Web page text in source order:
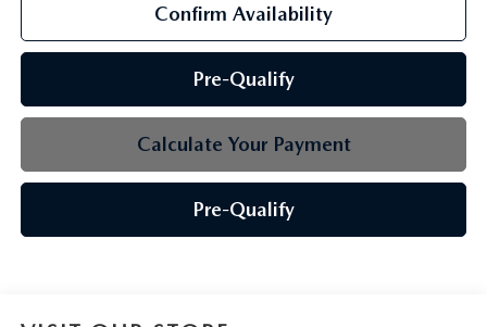
Confirm Availability
Pre-Qualify
Calculate Your Payment
Pre-Qualify